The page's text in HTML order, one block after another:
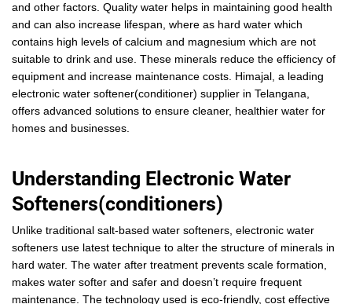
and other factors. Quality water helps in maintaining good health
and can also increase lifespan, where as hard water which
contains high levels of calcium and magnesium which are not
suitable to drink and use. These minerals reduce the efficiency of
equipment and increase maintenance costs. Himajal, a leading
electronic water softener(conditioner) supplier in Telangana,
offers advanced solutions to ensure cleaner, healthier water for
homes and businesses.
Understanding Electronic Water
Softeners(conditioners)
Unlike traditional salt-based water softeners, electronic water
softeners use latest technique to alter the structure of minerals in
hard water. The water after treatment prevents scale formation,
makes water softer and safer and doesn’t require frequent
maintenance. The technology used is eco-friendly, cost effective